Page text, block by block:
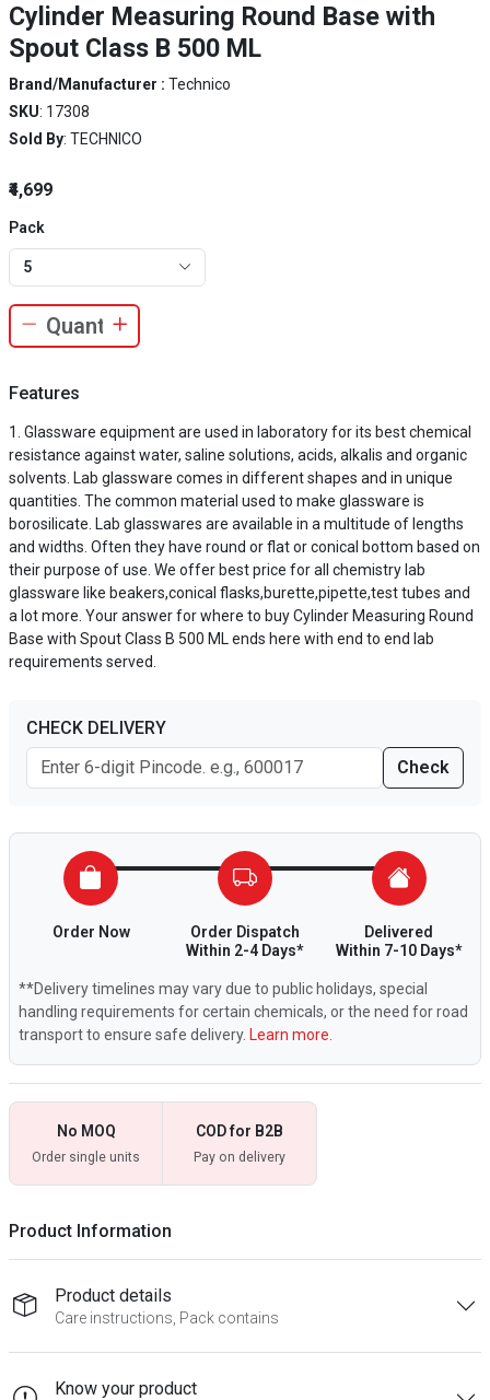
Cylinder Measuring Round Base with
Spout Class B 500 ML
Brand/Manufacturer : Technico
SKU: 17308
Sold By: TECHNICO
₹4,699
Pack
5
Features
Glassware equipment are used in laboratory for its best chemical
resistance against water, saline solutions, acids, alkalis and organic
solvents. Lab glassware comes in different shapes and in unique
quantities. The common material used to make glassware is
borosilicate. Lab glasswares are available in a multitude of lengths
and widths. Often they have round or flat or conical bottom based on
their purpose of use. We offer best price for all chemistry lab
glassware like beakers,conical flasks,burette,pipette,test tubes and
a lot more. Your answer for where to buy Cylinder Measuring Round
Base with Spout Class B 500 ML ends here with end to end lab
requirements served.
CHECK DELIVERY
Check
Order Now
Order Dispatch
Within 2-4 Days*
Delivered
Within 7-10 Days*
**Delivery timelines may vary due to public holidays, special
handling requirements for certain chemicals, or the need for road
transport to ensure safe delivery. Learn more.
No MOQ
Order single units
COD for B2B
Pay on delivery
Product Information
Product details
Care instructions, Pack contains
Know your product